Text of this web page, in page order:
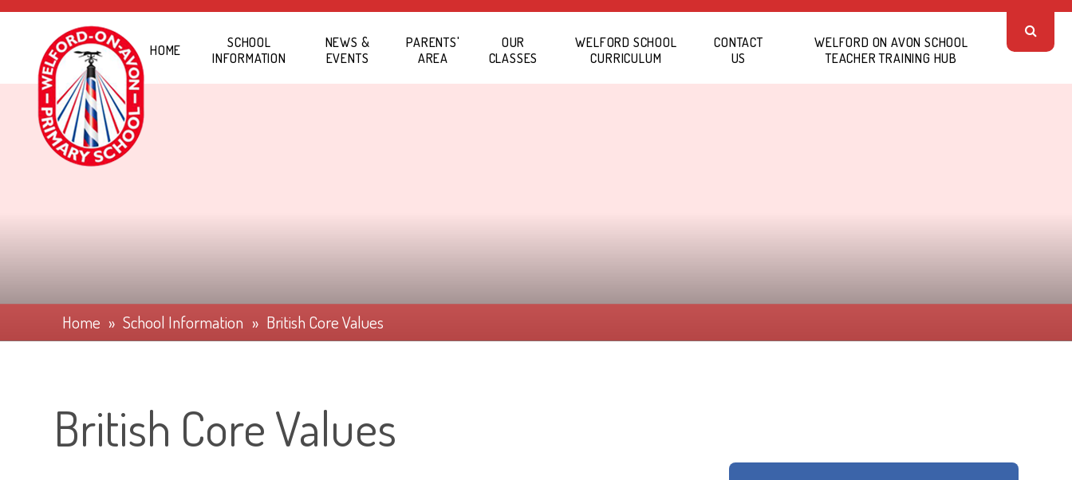
Skip to content ↓
HOME
SCHOOL
INFORMATION
NEWS &
EVENTS
PARENTS'
AREA
OUR
CLASSES
WELFORD SCHOOL
CURRICULUM
CONTACT
US
WELFORD ON AVON SCHOOL
TEACHER TRAINING HUB
Home » School Information » British Core Values
British Core Values